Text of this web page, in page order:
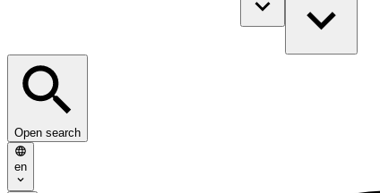
Open search
en